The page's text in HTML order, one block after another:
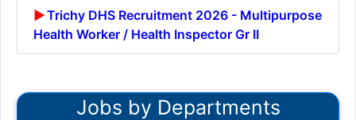
Trichy DHS Recruitment 2026 - Multipurpose
Health Worker / Health Inspector Gr II
Jobs by Departments